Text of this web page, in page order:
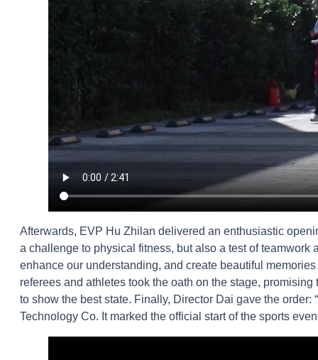
Afterwards, EVP Hu Zhilan delivered an enthusiastic
a challenge to physical fitness, but also a test of
enhance our understanding, and create beautiful
referees and athletes took the oath on the stage,
to show the best state. Finally, Director Dai gave the
Technology Co. It marked the official start of the sports